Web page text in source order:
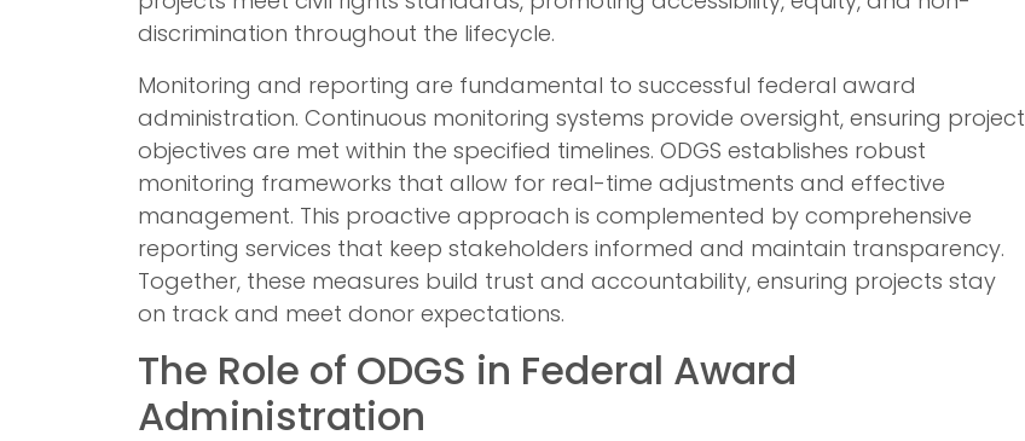
discrimination throughout the lifecycle.
Monitoring and reporting are fundamental to successful federal award
administration. Continuous monitoring systems provide oversight, ensuring project
objectives are met within the specified timelines. ODGS establishes robust
monitoring frameworks that allow for real-time adjustments and effective
management. This proactive approach is complemented by comprehensive
reporting services that keep stakeholders informed and maintain transparency.
Together, these measures build trust and accountability, ensuring projects stay
on track and meet donor expectations.
The Role of ODGS in Federal Award
Administration